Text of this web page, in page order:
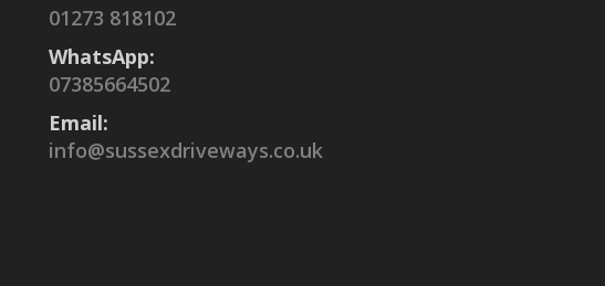
01273 818102
WhatsApp:
07385664502
Email:
info@sussexdriveways.co.uk